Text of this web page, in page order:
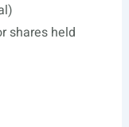
shares held